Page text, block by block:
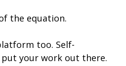
the equation.
too. Self-
your work out there.